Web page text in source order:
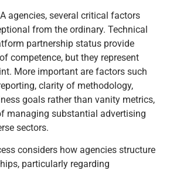
agencies, several critical factors
from the ordinary. Technical
partnership status provide
competence, but they represent
More important are factors such
clarity of methodology,
goals rather than vanity metrics,
managing substantial advertising
sectors.
considers how agencies structure
particularly regarding